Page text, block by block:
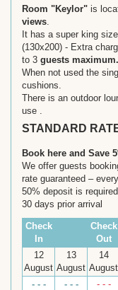
Room "Keylor" is
views.
It has a super king
(130x200) - Extra
to 3 guests maximum.
When not used the
cushions.
There is an outdoor
use .
STANDARD
Book here and Save
We offer guests
rate guaranteed –
50% deposit is
30 days prior arrival
Check
In
Check
Out
12
August
13
August
14
August
- - -
- - - - - -